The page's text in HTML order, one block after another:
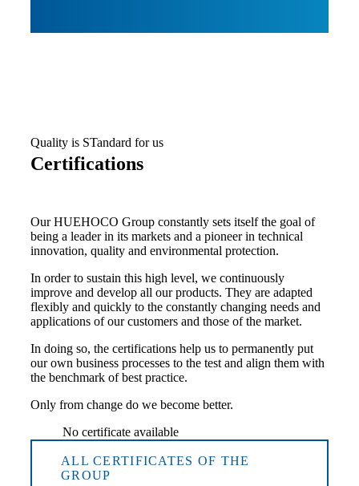
Certifications
Quality is STandard for us
Our HUEHOCO Group constantly sets itself the goal of
being a leader in its markets and a pioneer in technical
innovation, quality and environmental protection.
In order to sustain this high level, we continuously
improve and develop all our products. They are adapted
flexibly and quickly to the constantly changing needs and
applications of our customers and those of the market.
In doing so, the certifications help us to permanently put
our own business processes to the test and align them with
the benchmark of best practice.
Only from change do we become better.
No certificate available
ALL CERTIFICATES OF THE
GROUP